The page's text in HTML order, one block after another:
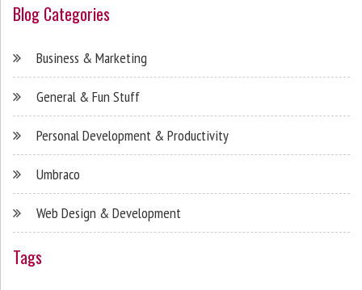
Blog Categories
Business & Marketing
General & Fun Stuff
Personal Development & Productivity
Umbraco
Web Design & Development
Tags